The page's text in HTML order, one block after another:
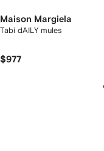
Maison Margiela
Tabi dAILY mules
$977